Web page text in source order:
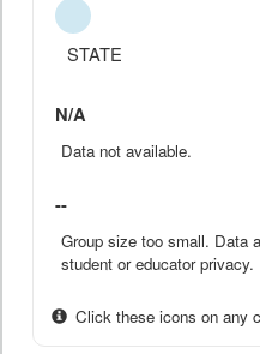
STATE
N/A
Data not available.
--
Group size too small. Data
student or educator privacy.
Click these icons on any